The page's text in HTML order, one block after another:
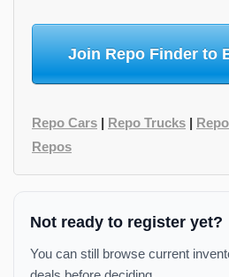
Join Repo Finder to
Repo Cars | Repo Trucks |
Repos
Not ready to register yet?
You can still browse current